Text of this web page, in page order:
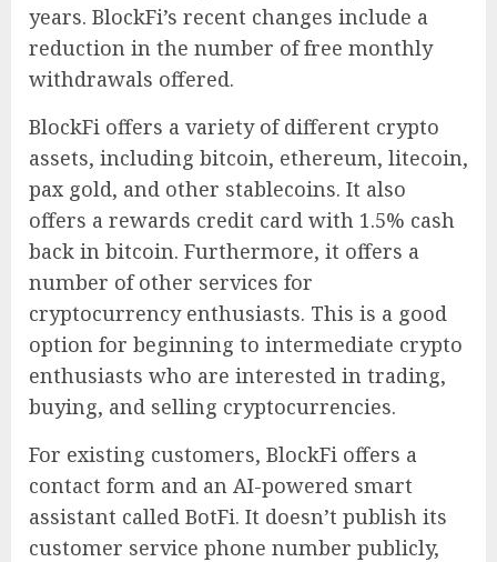
years. BlockFi’s recent changes include a
reduction in the number of free monthly
withdrawals offered.
BlockFi offers a variety of different crypto
assets, including bitcoin, ethereum, litecoin,
pax gold, and other stablecoins. It also
offers a rewards credit card with 1.5% cash
back in bitcoin. Furthermore, it offers a
number of other services for
cryptocurrency enthusiasts. This is a good
option for beginning to intermediate crypto
enthusiasts who are interested in trading,
buying, and selling cryptocurrencies.
For existing customers, BlockFi offers a
contact form and an AI-powered smart
assistant called BotFi. It doesn’t publish its
customer service phone number publicly,